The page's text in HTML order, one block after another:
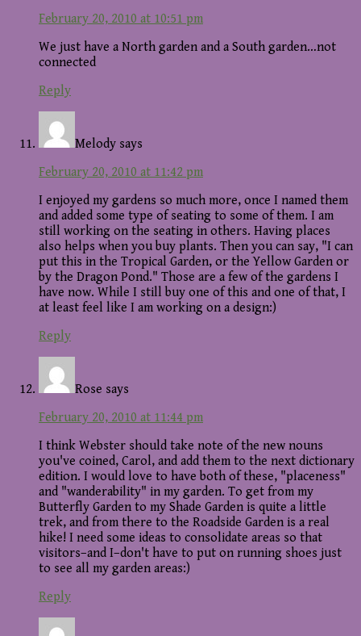
February 20, 2010 at 10:51 pm
We just have a North garden and a South garden…not
connected
Reply
Melody says
February 20, 2010 at 11:42 pm
I enjoyed my gardens so much more, once I named them
and added some type of seating to some of them. I am
still working on the seating in others. Having places
also helps when you buy plants. Then you can say, "I can
put this in the Tropical Garden, or the Yellow Garden or
by the Dragon Pond." Those are a few of the gardens I
have now. While I still buy one of this and one of that, I
at least feel like I am working on a design:)
Reply
Rose says
February 20, 2010 at 11:44 pm
I think Webster should take note of the new nouns
you've coined, Carol, and add them to the next dictionary
edition. I would love to have both of these, "placeness"
and "wanderability" in my garden. To get from my
Butterfly Garden to my Shade Garden is quite a little
trek, and from there to the Roadside Garden is a real
hike! I need some ideas to consolidate areas so that
visitors–and I–don't have to put on running shoes just
to see all my garden areas:)
Reply